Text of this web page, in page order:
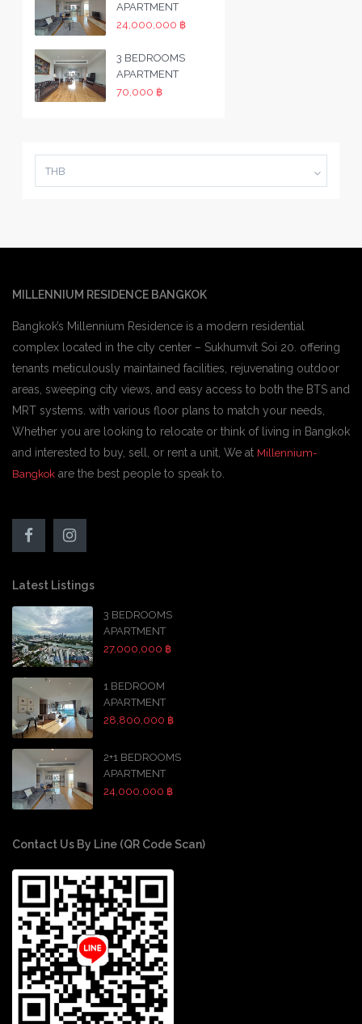
APARTMENT
24,000,000 ฿
3 BEDROOMS
APARTMENT
70,000 ฿
THB
MILLENNIUM RESIDENCE BANGKOK
Bangkok’s Millennium Residence is a modern residential
complex located in the city center – Sukhumvit Soi 20. offering
tenants meticulously maintained facilities, rejuvenating outdoor
areas, sweeping city views, and easy access to both the BTS and
MRT systems. with various floor plans to match your needs,
Whether you are looking to relocate or think of living in Bangkok
and interested to buy, sell, or rent a unit, We at Millennium-
Bangkok are the best people to speak to.
Latest Listings
3 BEDROOMS
APARTMENT
27,000,000 ฿
1 BEDROOM
APARTMENT
28,800,000 ฿
2+1 BEDROOMS
APARTMENT
24,000,000 ฿
Contact Us By Line (QR Code Scan)